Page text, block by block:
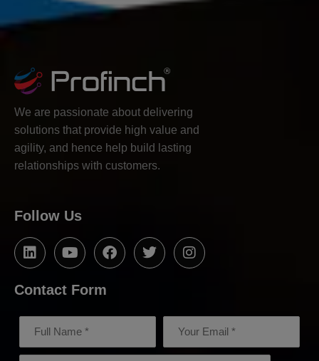
We are passionate about delivering
solutions that provide high value and
agility, and hence help build lasting
relationships with customers.
Follow Us
Contact Form